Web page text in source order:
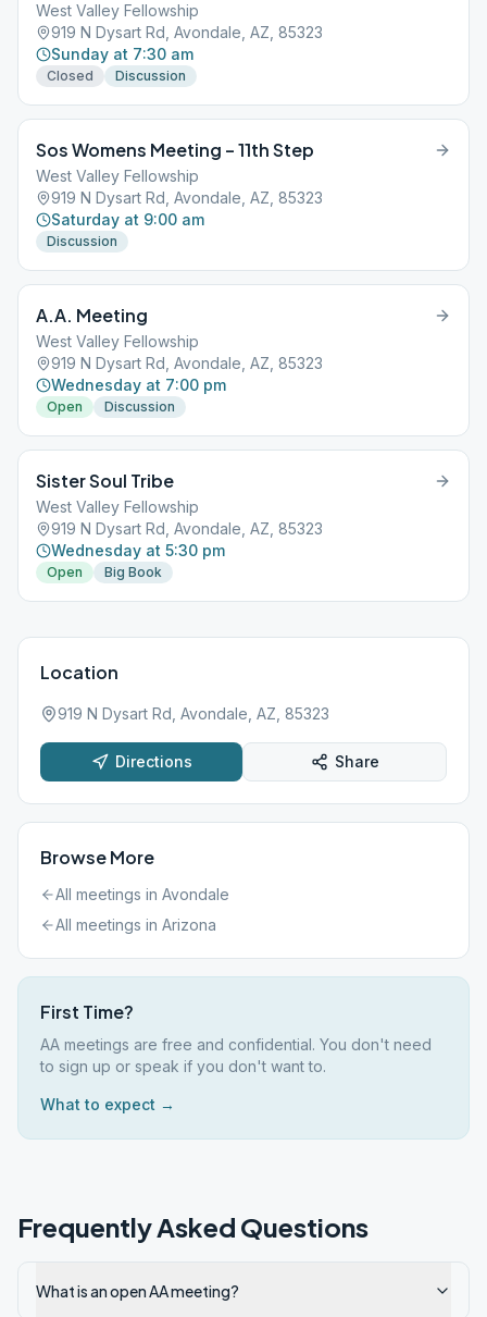
West Valley Fellowship
919 N Dysart Rd, Avondale, AZ, 85323
Sunday at 7:30 am
Closed Discussion
Sos Womens Meeting – 11th Step
West Valley Fellowship
919 N Dysart Rd, Avondale, AZ, 85323
Saturday at 9:00 am
Discussion
A.A. Meeting
West Valley Fellowship
919 N Dysart Rd, Avondale, AZ, 85323
Wednesday at 7:00 pm
Open Discussion
Sister Soul Tribe
West Valley Fellowship
919 N Dysart Rd, Avondale, AZ, 85323
Wednesday at 5:30 pm
Open Big Book
Location
919 N Dysart Rd, Avondale, AZ, 85323
Directions Share
Browse More
All meetings in Avondale
All meetings in Arizona
First Time?
AA meetings are free and confidential. You don't need
to sign up or speak if you don't want to.
What to expect →
Frequently Asked Questions
What is an open AA meeting?